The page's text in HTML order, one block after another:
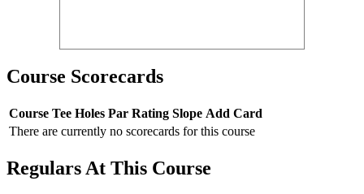
Course Scorecards
Course Tee Holes Par Rating Slope Add Card
There are currently no scorecards for this course
Regulars At This Course